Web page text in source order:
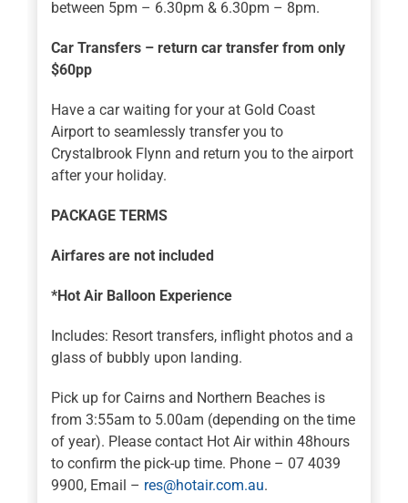
between 5pm – 6.30pm & 6.30pm – 8pm.
Car Transfers – return car transfer from only
$60pp
Have a car waiting for your at Gold Coast
Airport to seamlessly transfer you to
Crystalbrook Flynn and return you to the airport
after your holiday.
PACKAGE TERMS
Airfares are not included
*Hot Air Balloon Experience
Includes: Resort transfers, inflight photos and a
glass of bubbly upon landing.
Pick up for Cairns and Northern Beaches is
from 3:55am to 5.00am (depending on the time
of year). Please contact Hot Air within 48hours
to confirm the pick-up time. Phone – 07 4039
9900, Email – res@hotair.com.au.